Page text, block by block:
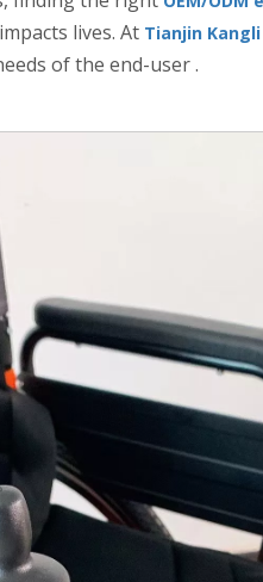
lives. At Tianjin
of the end-user .